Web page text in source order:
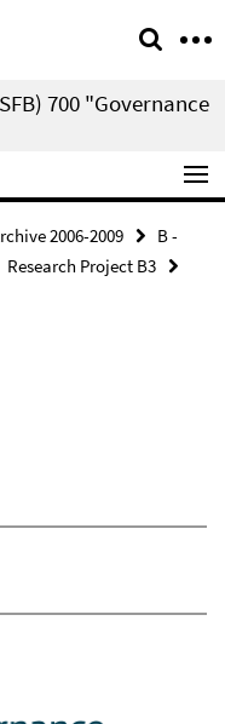
700 "Governance
2006-2009
B -
Research Project B3